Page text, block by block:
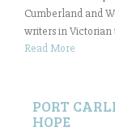
Cumberland and
writers in Victorian
Read More
PORT
HOPE